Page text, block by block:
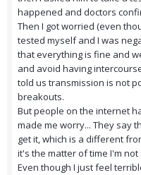
happened and doctors
Then I got worried (even
tested myself and I was
that everything is fine and
and avoid having
told us transmission is not
breakouts.
But people on the internet
made me worry... They say
get it, which is a different
it's the matter of time I'm
Even though I just feel